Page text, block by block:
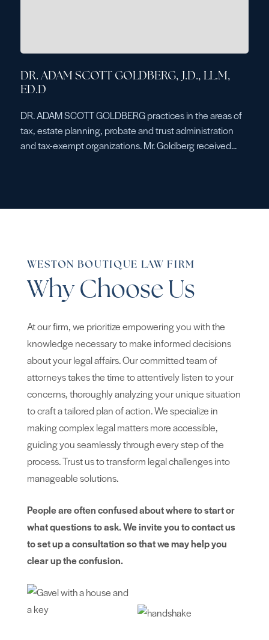
DR. ADAM SCOTT GOLDBERG, J.D., LL.M,
ED.D
DR. ADAM SCOTT GOLDBERG practices in the areas of
tax, estate planning, probate and trust administration
and tax-exempt organizations. Mr. Goldberg received...
WESTON BOUTIQUE LAW FIRM
Why Choose Us
At our firm, we prioritize empowering you with the
knowledge necessary to make informed decisions
about your legal affairs. Our committed team of
attorneys takes the time to attentively listen to your
concerns, thoroughly analyzing your unique situation
to craft a tailored plan of action. We specialize in
making complex legal matters more accessible,
guiding you seamlessly through every step of the
process. Trust us to transform legal challenges into
manageable solutions.
People are often confused about where to start or
what questions to ask. We invite you to contact us
to set up a consultation so that we may help you
clear up the confusion.